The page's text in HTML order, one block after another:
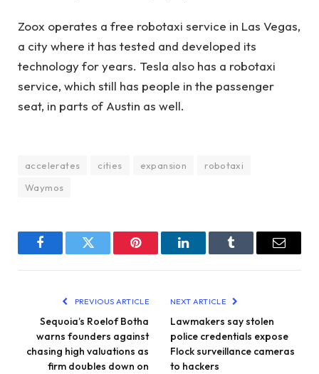
Zoox operates a free robotaxi service in Las Vegas,
a city where it has tested and developed its
technology for years. Tesla also has a robotaxi
service, which still has people in the passenger
seat, in parts of Austin as well.
accelerates cities expansion
robotaxi
Waymos
FacebookTwitter Pinterest LinkedInTumblr Email
PREVIOUS ARTICLE
Sequoia’s Roelof Botha
warns founders against
chasing high valuations as
firm doubles down on
NEXT ARTICLE
Lawmakers say stolen
police credentials expose
Flock surveillance cameras
to hackers